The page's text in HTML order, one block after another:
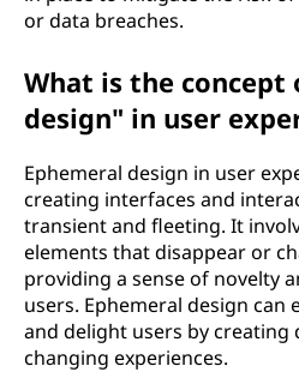
or data breaches.
What is the concept
design" in user
Ephemeral design in user
creating interfaces and
transient and fleeting. It
elements that disappear or
providing a sense of novelty
users. Ephemeral design can
and delight users by creating
changing experiences.